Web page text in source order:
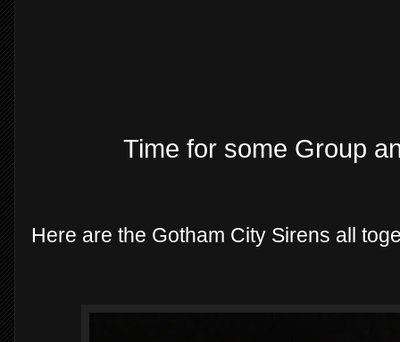
Time for some Group
Here are the Gotham City Sirens all